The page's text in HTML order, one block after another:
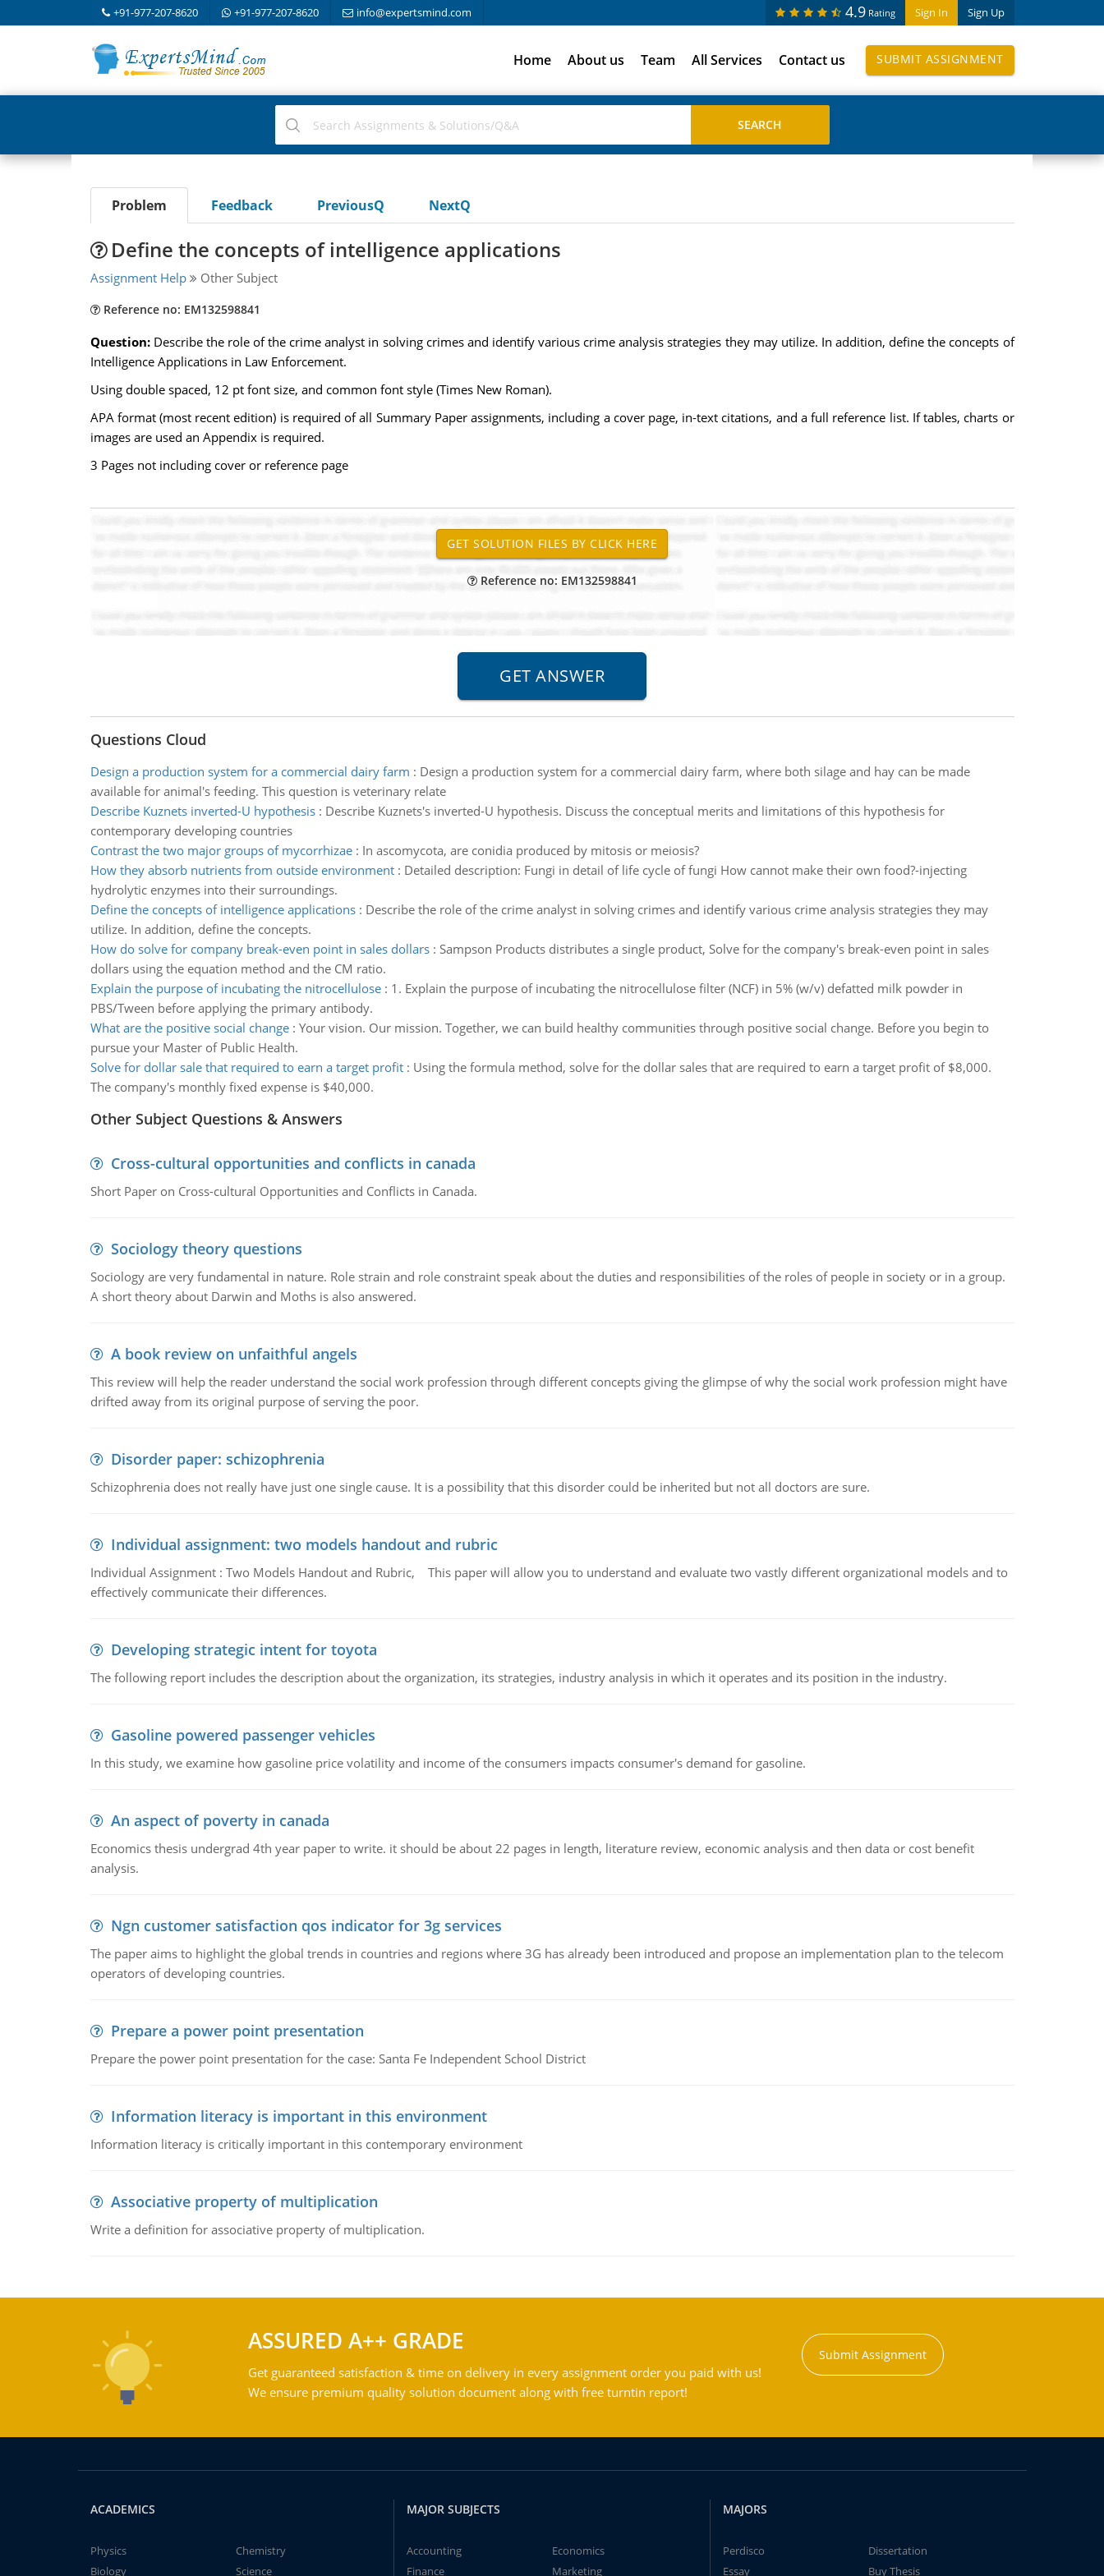
+91-977-207-8620 +91-977-207-8620 info@expertsmind.com Sign In Sign Up
4.9 Rating
Home About us Team All Services Contact us SUBMIT ASSIGNMENT
Problem Feedback PreviousQ NextQ
Define the concepts of intelligence applications
Assignment Help Other Subject
Reference no: EM132598841
Question: Describe the role of the crime analyst in solving crimes and identify various crime analysis strategies they may utilize. In addition, define the concepts of
Intelligence Applications in Law Enforcement.
Using double spaced, 12 pt font size, and common font style (Times New Roman).
APA format (most recent edition) is required of all Summary Paper assignments, including a cover page, in-text citations, and a full reference list. If tables, charts or
images are used an Appendix is required.
3 Pages not including cover or reference page
Reference no: EM132598841
Questions Cloud
Design a production system for a commercial dairy farm : Design a production system for a commercial dairy farm, where both silage and hay can be made
available for animal's feeding. This question is veterinary relate
Describe Kuznets inverted-U hypothesis: Describe Kuznets's inverted-U hypothesis. Discuss the conceptual merits and limitations of this hypothesis for
contemporary developing countries
Contrast the two major groups of mycorrhizae: In ascomycota, are conidia produced by mitosis or meiosis?
How they absorb nutrients from outside environment: Detailed description: Fungi in detail of life cycle of fungi How cannot make their own food?-injecting
hydrolytic enzymes into their surroundings.
Define the concepts of intelligence applications: Describe the role of the crime analyst in solving crimes and identify various crime analysis strategies they may
utilize. In addition, define the concepts.
How do solve for company break-even point in sales dollars: Sampson Products distributes a single product, Solve for the company's break-even point in sales
dollars using the equation method and the CM ratio.
Explain the purpose of incubating the nitrocellulose: 1. Explain the purpose of incubating the nitrocellulose filter (NCF) in 5% (w/v) defatted milk powder in
PBS/Tween before applying the primary antibody.
What are the positive social change: Your vision. Our mission. Together, we can build healthy communities through positive social change. Before you begin to
pursue your Master of Public Health.
Solve for dollar sale that required to earn a target profit: Using the formula method, solve for the dollar sales that are required to earn a target profit of $8,000.
The company's monthly fixed expense is $40,000.
Other Subject Questions & Answers
Cross-cultural opportunities and conflicts in canada
Short Paper on Cross-cultural Opportunities and Conflicts in Canada.
Sociology theory questions
Sociology are very fundamental in nature. Role strain and role constraint speak about the duties and responsibilities of the roles of people in society or in a group.
A short theory about Darwin and Moths is also answered.
A book review on unfaithful angels
This review will help the reader understand the social work profession through different concepts giving the glimpse of why the social work profession might have
drifted away from its original purpose of serving the poor.
Disorder paper: schizophrenia
Schizophrenia does not really have just one single cause. It is a possibility that this disorder could be inherited but not all doctors are sure.
Individual assignment: two models handout and rubric
Individual Assignment : Two Models Handout and Rubric, This paper will allow you to understand and evaluate two vastly different organizational models and to
effectively communicate their differences.
Developing strategic intent for toyota
The following report includes the description about the organization, its strategies, industry analysis in which it operates and its position in the industry.
Gasoline powered passenger vehicles
In this study, we examine how gasoline price volatility and income of the consumers impacts consumer's demand for gasoline.
An aspect of poverty in canada
Economics thesis undergrad 4th year paper to write. it should be about 22 pages in length, literature review, economic analysis and then data or cost benefit
analysis.
Ngn customer satisfaction qos indicator for 3g services
The paper aims to highlight the global trends in countries and regions where 3G has already been introduced and propose an implementation plan to the telecom
operators of developing countries.
Prepare a power point presentation
Prepare the power point presentation for the case: Santa Fe Independent School District
Information literacy is important in this environment
Information literacy is critically important in this contemporary environment
Associative property of multiplication
Write a definition for associative property of multiplication.
ASSURED A++ GRADE
Get guaranteed satisfaction & time on delivery in every assignment order you paid with us!
We ensure premium quality solution document along with free turntin report!
Submit Assignment
ACADEMICS
Physics
Chemistry
Biology
Science
MAJOR SUBJECTS
Accounting
Economics
Finance
Marketing
MAJORS
Perdisco
Dissertation
Essay
Buy Thesis